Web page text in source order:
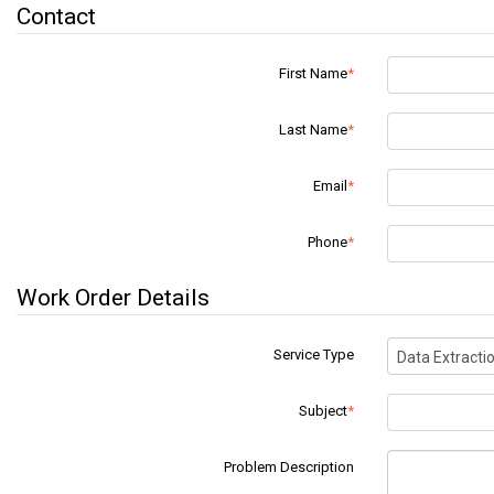
Contact
First Name
Last Name
Email
Phone
Work Order Details
Service Type Data
Subject
Problem Description